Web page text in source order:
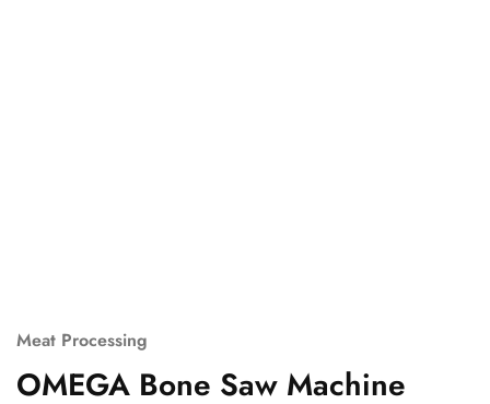
Meat Processing
OMEGA Bone Saw Machine